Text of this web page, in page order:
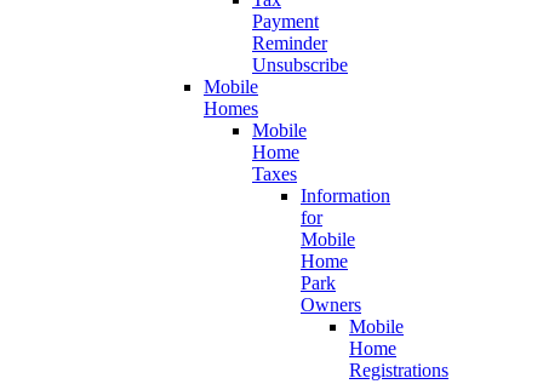
Payment
Reminder
Unsubscribe
Mobile
Homes
Mobile
Home
Taxes
Information
for
Mobile
Home
Park
Owners
Mobile
Home
Registrations